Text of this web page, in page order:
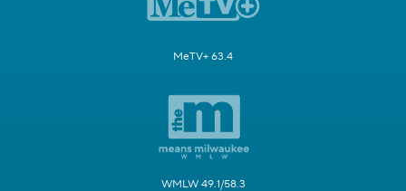
MeTV+ 63.4
WMLW 49.1/58.3